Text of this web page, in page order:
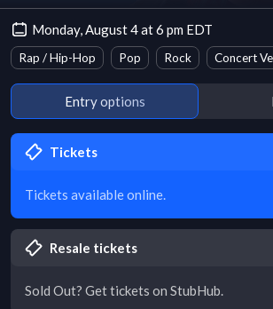
Monday, August 4 at 6 pm EDT
Rap / Hip-Hop Pop Rock Concert
Entry options
Tickets
Tickets available online.
Resale tickets
Sold Out? Get tickets on StubHub.